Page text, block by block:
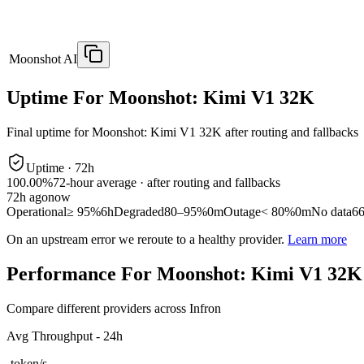
Moonshot AI
Uptime For Moonshot: Kimi V1 32K
Final uptime forMoonshot: Kimi V1 32K after routing and fallbacks
Uptime · 72h
100.00%72-hour average · after routing and fallbacks
72h agonow
Operational≥ 95%6hDegraded80–95%0mOutage< 80%0mNo data
On an upstream error we reroute to a healthy provider. Learn more
Performance For Moonshot: Kimi V1 32K
Compare different providers across Infron
Avg Throughput - 24h